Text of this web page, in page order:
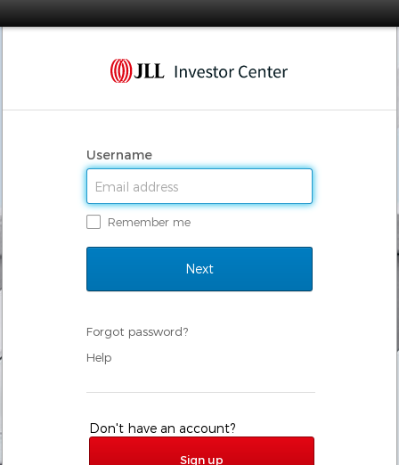
Username
Remember me
Forgot password?
Help
Don't have an account?
Sign up